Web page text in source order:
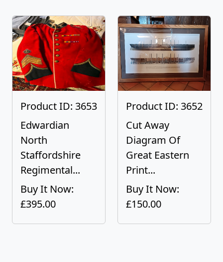
Product ID: 3653
Edwardian
North
Staffordshire
Regimental...
Buy It Now:
£395.00
Product ID: 3652
Cut Away
Diagram Of
Great Eastern
Print...
Buy It Now:
£150.00